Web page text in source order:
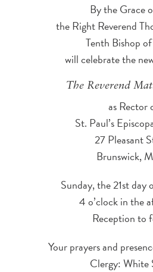
By the Grace
the Right Reverend
Tenth Bishop
will celebrate the
The Reverend
as Rector
St. Paul’s
27 Pleasant
Brunswick,
Sunday, the 21st day
4 o’clock in the
Reception to
Your prayers and
Clergy: White